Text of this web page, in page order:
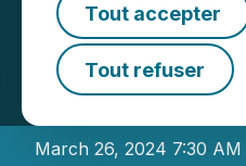
Tout accepter
Tout refuser
Gold
March 26, 2024 7:30